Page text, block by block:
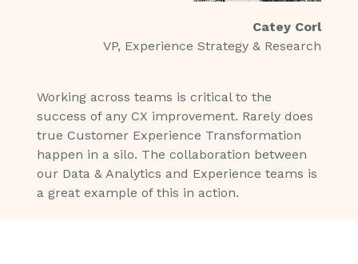
Catey Corl
VP, Experience Strategy & Research
Working across teams is critical to the
success of any CX improvement. Rarely does
true Customer Experience Transformation
happen in a silo. The collaboration between
our Data & Analytics and Experience teams is
a great example of this in action.